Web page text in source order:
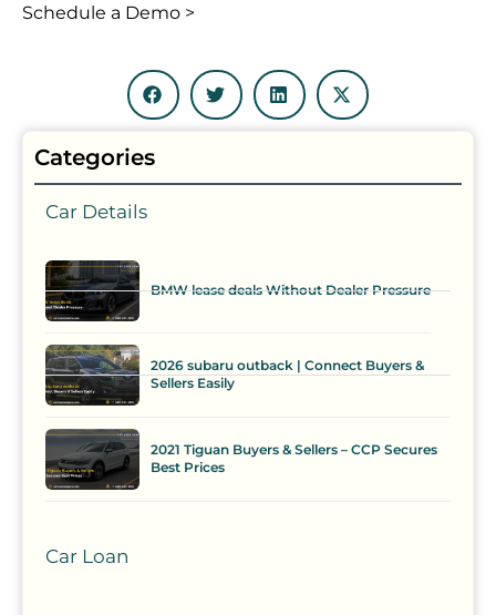
Schedule a Demo >
Categories
Car Details
BMW lease deals Without Dealer Pressure
2026 subaru outback | Connect Buyers &
Sellers Easily
2021 Tiguan Buyers & Sellers – CCP Secures
Best Prices
Car Loan